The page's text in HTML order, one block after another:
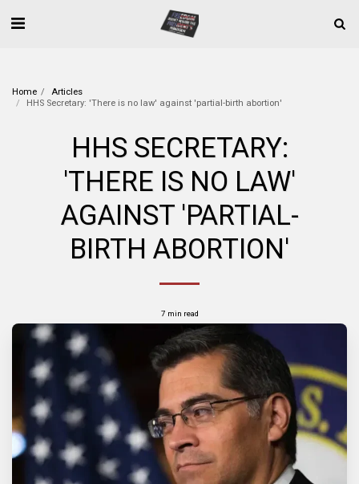
Home
Articles
HHS Secretary: 'There is no law' against 'partial-birth abortion'
HHS SECRETARY:
'THERE IS NO LAW'
AGAINST 'PARTIAL-
BIRTH ABORTION'
7 min read